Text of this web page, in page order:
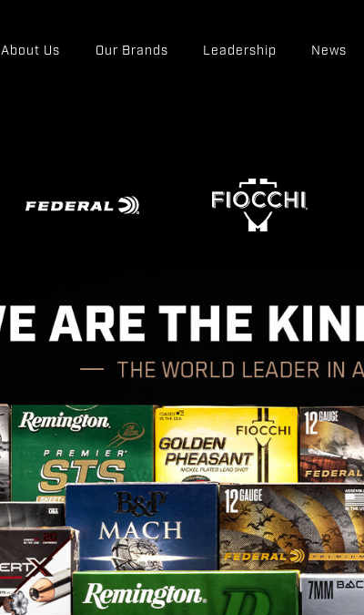
About Us Our Brands Leadership News